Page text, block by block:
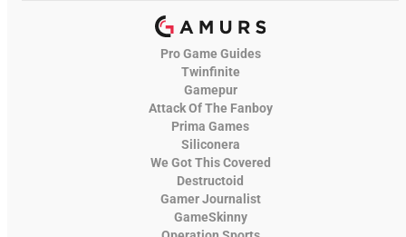
Pro Game Guides
Twinfinite
Gamepur
Attack Of The Fanboy
Prima Games
Siliconera
We Got This Covered
Destructoid
Gamer Journalist
GameSkinny